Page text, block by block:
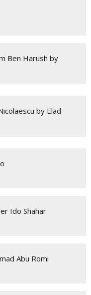
Ben Harush by
by Elad
Ido Shahar
Abu Romi